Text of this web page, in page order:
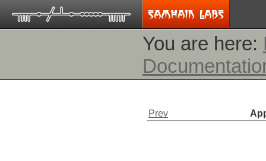
You are here:
Prev